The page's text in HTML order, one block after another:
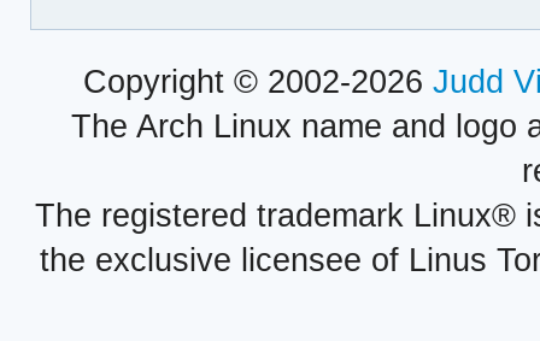
Copyright © 2002-2026 Judd
The Arch Linux name and logo
The registered trademark Linux®
the exclusive licensee of Linus